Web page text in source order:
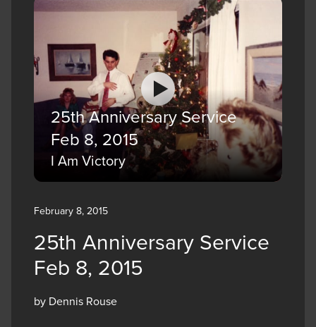
25th Anniversary Service
Feb 8, 2015
I Am Victory
February 8, 2015
25th Anniversary Service
Feb 8, 2015
by Dennis Rouse